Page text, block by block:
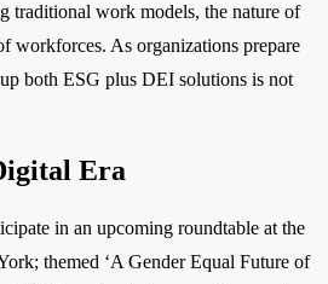
traditional work models, the nature of
workforces. As organizations prepare
both ESG plus DEI solutions is not
Era
in an upcoming roundtable at the
themed ‘A Gender Equal Future of